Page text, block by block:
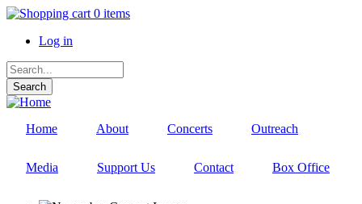
Skip
main
0 items
User
account
menu
Log in
Search
Home About Concerts Outreach
Media Support Us Contact Box Office